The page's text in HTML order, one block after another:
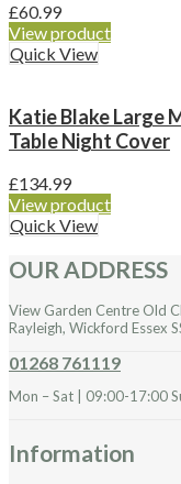
£60.99
View product
Quick View
Katie Blake Large
Table Night Cover
£134.99
View product
Quick View
OUR ADDRESS
View Garden Centre Old
Rayleigh, Wickford Essex
01268 761119
Mon – Sat | 09:00-17:00
Information